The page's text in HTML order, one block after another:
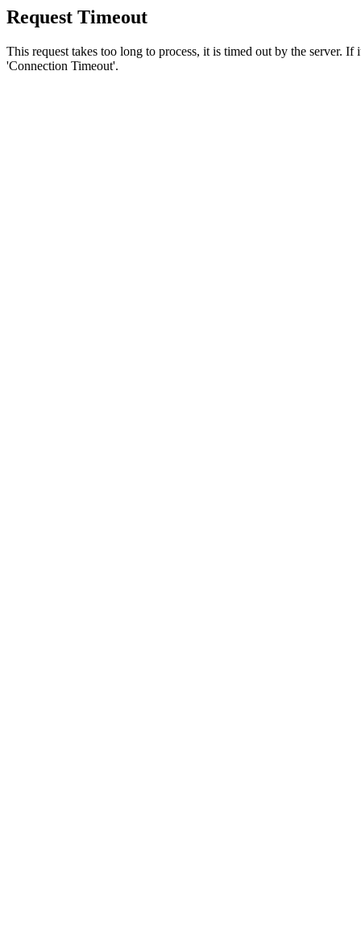
Request Timeout
This request takes too long to process, it is timed out by the server.
'Connection Timeout'.